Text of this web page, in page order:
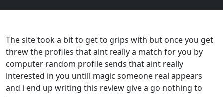
The site took a bit to get to grips with but once you get
threw the profiles that aint really a match for you by
computer random profile sends that aint really
interested in you untill magic someone real appears
and i end up writing this review give a go nothing to